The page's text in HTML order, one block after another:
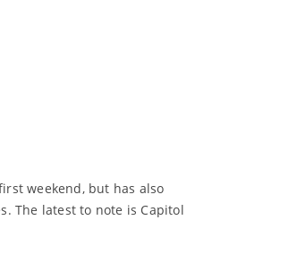
weekend, but has also
The latest to note is Capitol